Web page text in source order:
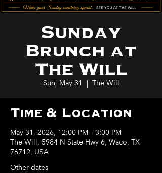
Sunday
Brunch at
The Will
Sun, May 31
  |
The Will
Time & Location
May 31, 2026, 12:00 PM – 3:00 PM
The Will, 5984 N State Hwy 6, Waco, TX
76712, USA
Other dates